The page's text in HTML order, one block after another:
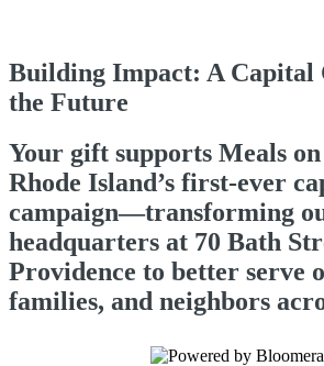
Building Impact: A Capital
the Future
Your gift supports Meals
Rhode Island’s first-ever
campaign—transforming
headquarters at 70 Bath
Providence to better serve
families, and neighbors